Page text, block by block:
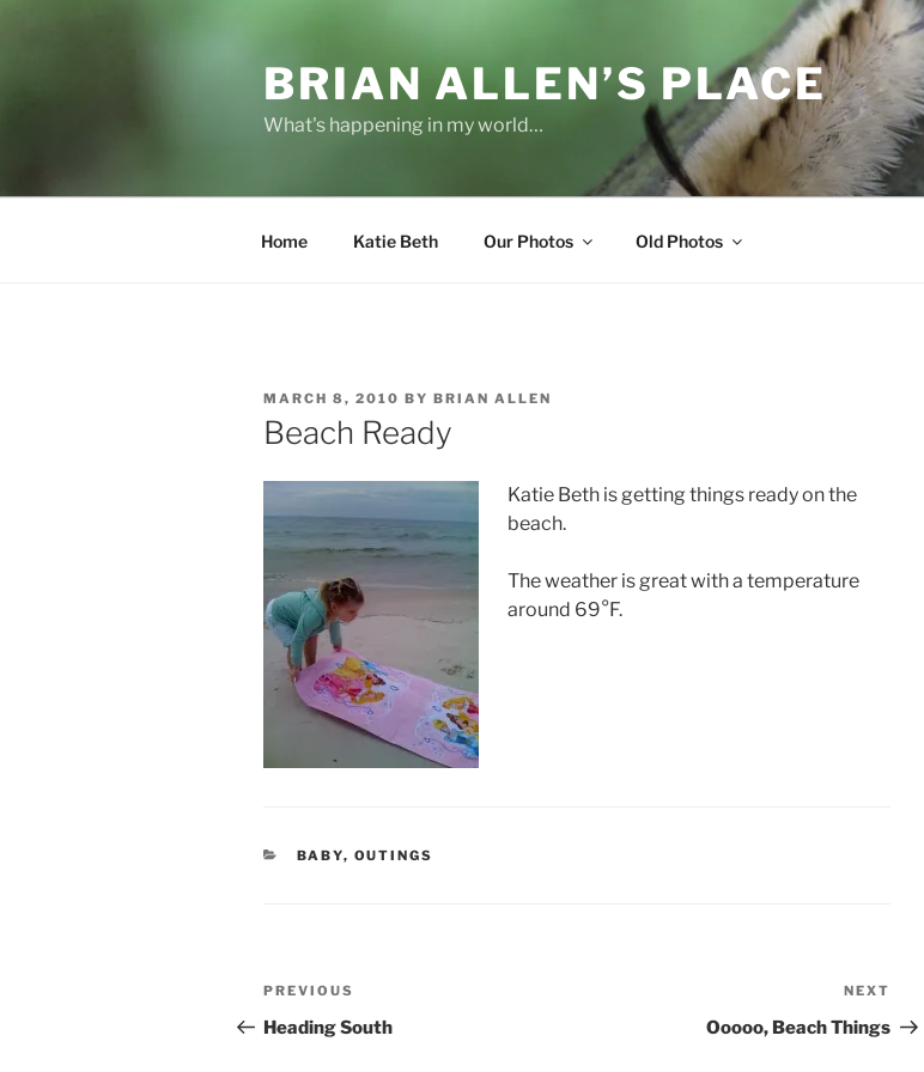
BRIAN ALLEN’S PLACE
What's happening in my world…
Home Katie Beth Our Photos Old Photos
POSTED
ON
MARCH 8, 2010 BY BRIAN ALLEN
Beach Ready
Katie Beth is getting things ready on the
beach.
The weather is great with a temperature
around 69°F.
CATEGORIES
BABY, OUTINGS
Post
navigation
Previous
Post
PREVIOUS
Heading South
Post
NEXT
Ooooo, Beach Things